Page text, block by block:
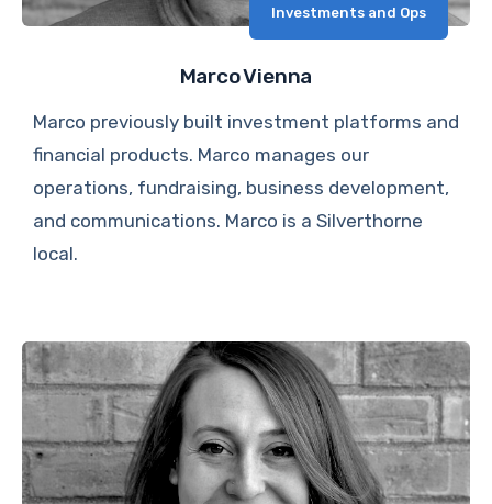
Investments and Ops
Marco Vienna
Marco previously built investment platforms and
financial products. Marco manages our
operations, fundraising, business development,
and communications. Marco is a Silverthorne
local.